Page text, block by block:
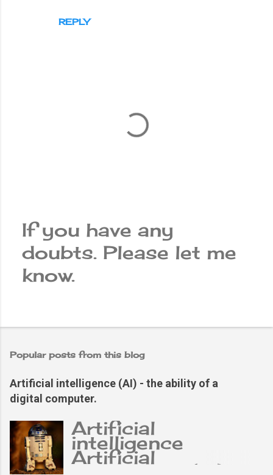
REPLY
P
o
t
C
o
m
m
e
If you have any
doubts. Please let me
know.
Popular posts from this blog
Artificial intelligence (AI) - the ability of a
digital computer.
Artificial
intelligence
Artificial